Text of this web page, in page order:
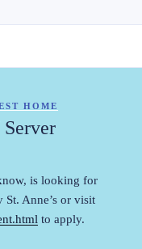
HOME
HOME
is looking for
Anne’s or visit
to apply.